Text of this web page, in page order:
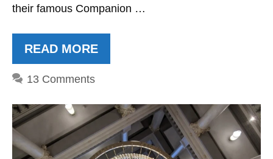
their famous Companion …
READ MORE
13 Comments